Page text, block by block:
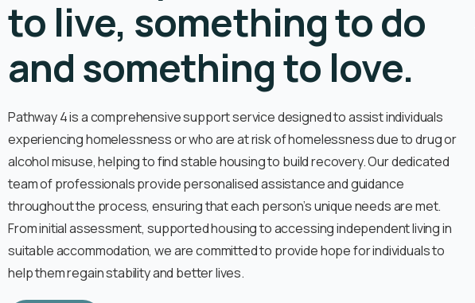
to live, something to do
and something to love.
Pathway 4 is a comprehensive support service designed to assist individuals
experiencing homelessness or who are at risk of homelessness due to drug or
alcohol misuse, helping to find stable housing to build recovery. Our dedicated
team of professionals provide personalised assistance and guidance
throughout the process, ensuring that each person’s unique needs are met.
From initial assessment, supported housing to accessing independent living in
suitable accommodation, we are committed to provide hope for individuals to
help them regain stability and better lives.